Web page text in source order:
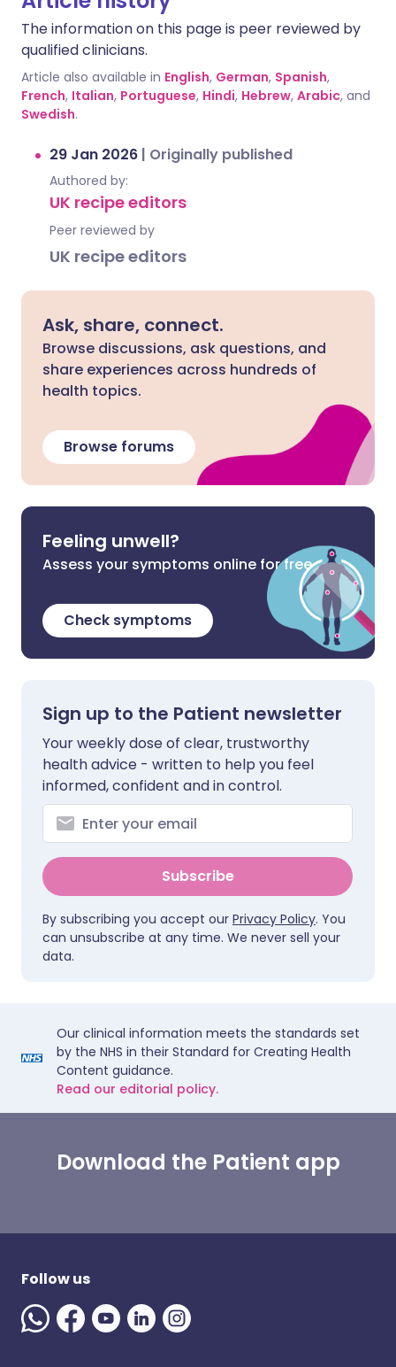
The information on this page is peer reviewed by
qualified clinicians.
Article also available in English, German, Spanish,
French, Italian, Portuguese, Hindi, Hebrew, Arabic, and
Swedish.
29 Jan 2026 | Originally published
Authored by:
UK recipe editors
Peer reviewed by
UK recipe editors
Ask, share, connect.
Browse discussions, ask questions, and
share experiences across hundreds of
health topics.
Browse forums
Feeling unwell?
Assess your symptoms online for free
Check symptoms
Sign up to the Patient newsletter
Your weekly dose of clear, trustworthy
health advice - written to help you feel
informed, confident and in control.
Subscribe
By subscribing you accept our Privacy Policy. You
can unsubscribe at any time. We never sell your
data.
Our clinical information meets the standards set
by the NHS in their Standard for Creating Health
Content guidance.
Read our editorial policy.
Download the Patient app
Follow us